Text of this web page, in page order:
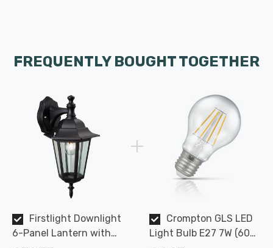
FREQUENTLY BOUGHT TOGETHER
Firstlight Downlight
6-Panel Lantern with
Crompton GLS LED
Light Bulb E27 7W (60W